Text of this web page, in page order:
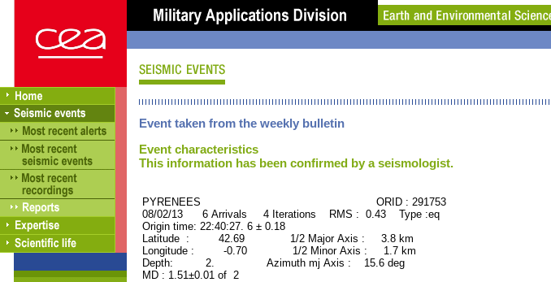
Event taken from the weekly bulletin
Event characteristics
This information has been confirmed by a seismologist.
PYRENEES ORID : 291753
08/02/13 6 Arrivals 4 Iterations RMS : 0.43 Type :eq
Origin time: 22:40:27. 6 ± 0.18
Latitude : 42.69 1/2 Major Axis : 3.8 km
Longitude : -0.70 1/2 Minor Axis : 1.7 km
Depth: 2. Azimuth mj Axis : 15.6 deg
MD : 1.51±0.01 of 2